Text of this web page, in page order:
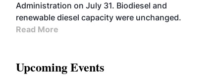
Administration on July 31. Biodiesel and
renewable diesel capacity were unchanged.
Read More
Upcoming Events